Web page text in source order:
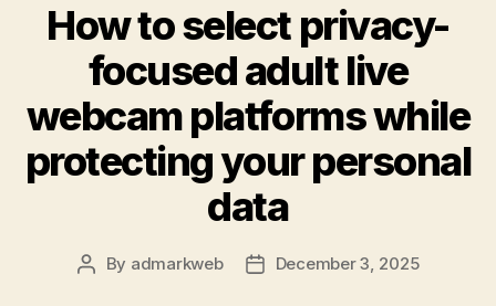
How to select privacy-
focused adult live
webcam platforms while
protecting your personal
data
By admarkweb December 3, 2025